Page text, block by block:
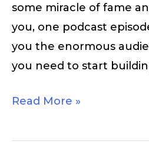
some miracle of fame
you, one podcast
you the enormous
you need to start
Read More »